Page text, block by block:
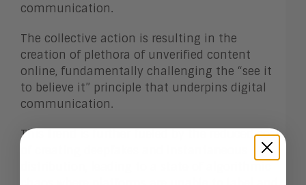
communication.
The collective action is resulting in the
creation of plethora of unverified content
online, fundamentally challenging the “see it
to believe it” principle that underpins digital
communication.
This trend is further fueled by the reduced cost